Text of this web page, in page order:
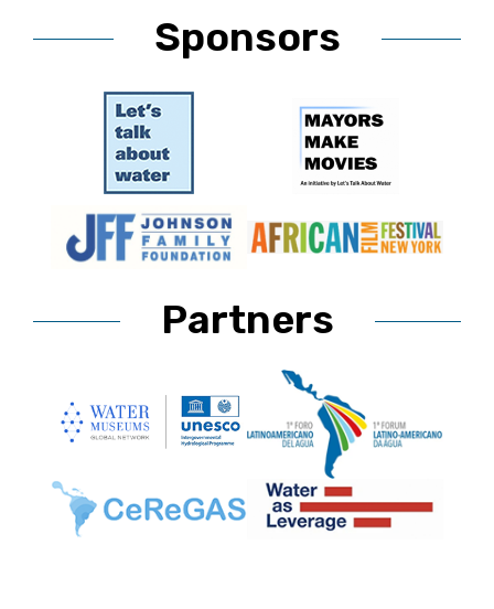
Sponsors
Partners